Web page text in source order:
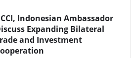
Indonesian Ambassador
Expanding Bilateral
and Investment